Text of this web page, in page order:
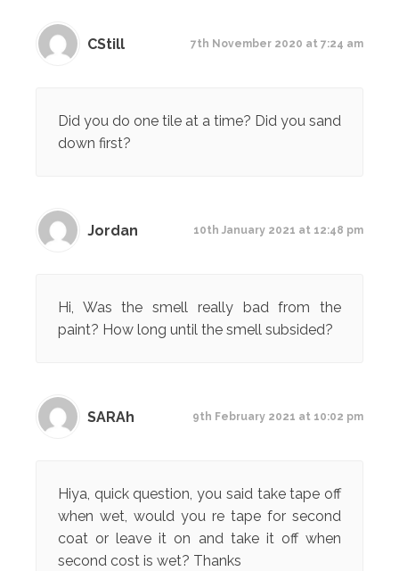
CStill 7th November 2020 at 7:24 am
Did you do one tile at a time? Did you sand
down first?
Jordan 10th January 2021 at 12:48 pm
Hi, Was the smell really bad from the
paint? How long until the smell subsided?
SARAh 9th February 2021 at 10:02 pm
Hiya, quick question, you said take tape off
when wet, would you re tape for second
coat or leave it on and take it off when
second cost is wet? Thanks